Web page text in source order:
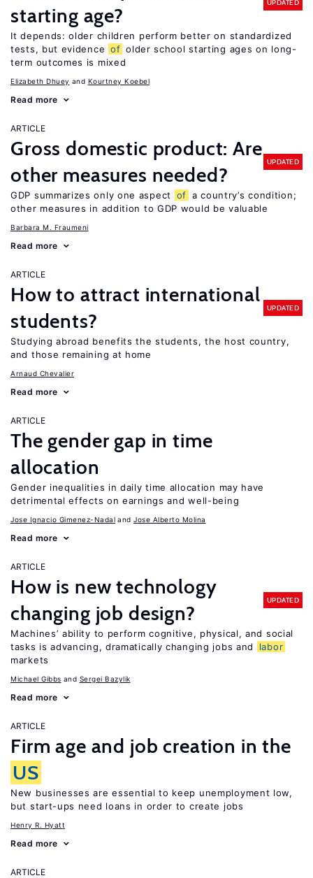
starting age?
UPDATED
It depends: older children perform better on standardized
tests, but evidence of older school starting ages on long-
term outcomes is mixed
Elizabeth Dhuey Kourtney Koebel
Read more
ARTICLE
Gross domestic product: Are
other measures needed?
UPDATED
GDP summarizes only one aspect of a country’s condition;
other measures in addition to GDP would be valuable
Barbara M. Fraumeni
Read more
ARTICLE
How to attract international
students?
UPDATED
Studying abroad benefits the students, the host country,
and those remaining at home
Arnaud Chevalier
Read more
ARTICLE
The gender gap in time
allocation
Gender inequalities in daily time allocation may have
detrimental effects on earnings and well-being
Jose Ignacio Gimenez-Nadal Jose Alberto Molina
Read more
ARTICLE
How is new technology
changing job design?
UPDATED
Machines’ ability to perform cognitive, physical, and social
tasks is advancing, dramatically changing jobs and
labor
markets
Michael Gibbs Sergei Bazylik
Read more
ARTICLE
Firm age and job creation in the
US
New businesses are essential to keep unemployment low,
but start-ups need loans in order to create jobs
Henry R. Hyatt
Read more
ARTICLE